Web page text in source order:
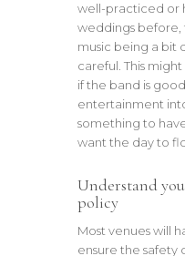
well-practiced or
weddings before,
music being a bit
careful. This
if the band is
entertainment
something to
want the day to
Understand
policy
Most venues will
ensure the safety